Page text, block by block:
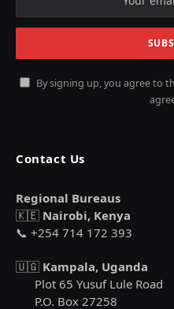
By signing up, you agree to
Contact Us
Regional Bureaus
🇰🇪 Nairobi, Kenya
📞 +254 714 172 393
🇺🇬 Kampala, Uganda
Plot 65 Yusuf Lule Road
P.O. Box 27258